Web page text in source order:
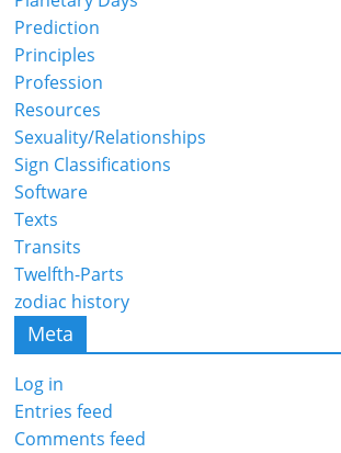
Prediction
Principles
Profession
Resources
Sexuality/Relationships
Sign Classifications
Software
Texts
Transits
Twelfth-Parts
zodiac history
Meta
Log in
Entries feed
Comments feed